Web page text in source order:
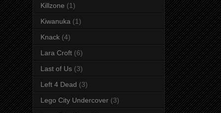
Killzone (1)
Kiwanuka (1)
Knack (4)
Lara Croft (6)
Last of Us (3)
Left 4 Dead (3)
Lego City Undercover (3)